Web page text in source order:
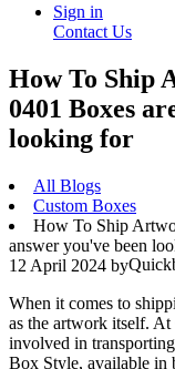
Sign in
Contact Us
How To Ship
0401 Boxes
looking for
All Blogs
Custom Boxes
How To Ship
answer you've been
12 April 2024 by
When it comes to
as the artwork itself.
involved in
Box Style, available in